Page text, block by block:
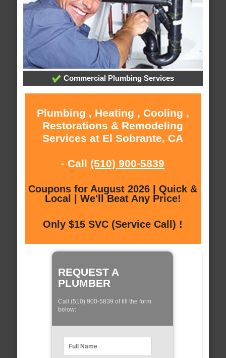
Commercial Plumbing Services
Plumbing , Heating , Cooling ,
Restorations & Remodeling
Services at El Sobrante, CA
- Call (510) 900-5839
Coupons for August 2026 | Quick &
Local | We'll Beat Any Price!
Only $15 SVC (Service Call) !
REQUEST A
PLUMBER
Call (510) 900-5839 of fill the form
below: